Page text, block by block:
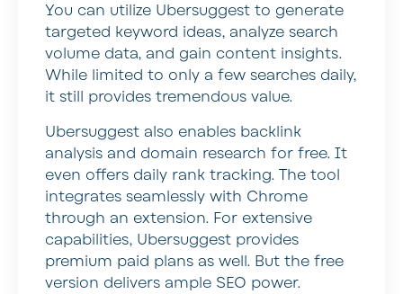
You can utilize Ubersuggest to generate
targeted keyword ideas, analyze search
volume data, and gain content insights.
While limited to only a few searches daily,
it still provides tremendous value.
Ubersuggest also enables backlink
analysis and domain research for free. It
even offers daily rank tracking. The tool
integrates seamlessly with Chrome
through an extension. For extensive
capabilities, Ubersuggest provides
premium paid plans as well. But the free
version delivers ample SEO power.